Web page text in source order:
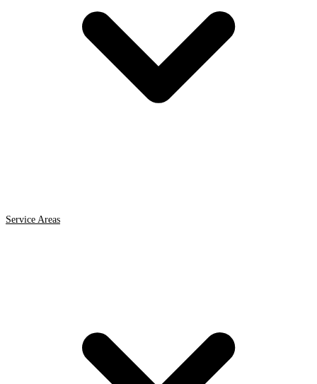
Service Areas